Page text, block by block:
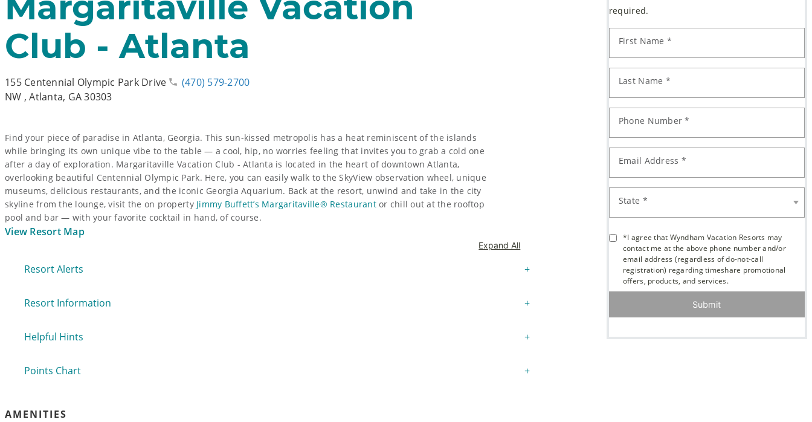
Club - Atlanta
155 Centennial Olympic Park Drive
NW ,Atlanta, GA 30303
(470) 579-2700
Find your piece of paradise in Atlanta, Georgia. This sun-kissed metropolis has a heat reminiscent of the islands
while bringing its own unique vibe to the table — a cool, hip, no worries feeling that invites you to grab a cold one
after a day of exploration. Margaritaville Vacation Club - Atlanta is located in the heart of downtown Atlanta,
overlooking beautiful Centennial Olympic Park. Here, you can easily walk to the SkyView observation wheel, unique
museums, delicious restaurants, and the iconic Georgia Aquarium. Back at the resort, unwind and take in the city
skyline from the lounge, visit the on property Jimmy Buffett’s Margaritaville® Restaurantor chill out at the rooftop
pool and bar — with your favorite cocktail in hand, of course.
View Resort Map
Expand All
Resort Alerts
Resort Information
Helpful Hints
Points Chart
AMENITIES
required.
First Name *
Last Name *
Phone Number *
Email Address *
State *
*I agree that Wyndham Vacation Resorts may
contact me at the above phone number and/or
email address (regardless of do-not-call
registration) regarding timeshare promotional
offers, products, and services.
Submit